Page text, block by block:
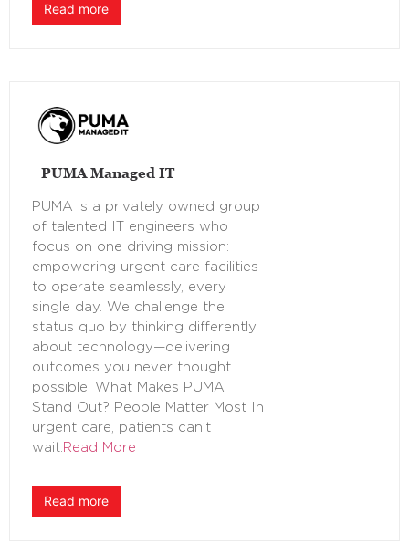
Read more
PUMA Managed IT
PUMA is a privately owned group
of talented IT engineers who
focus on one driving mission:
empowering urgent care facilities
to operate seamlessly, every
single day. We challenge the
status quo by thinking differently
about technology—delivering
outcomes you never thought
possible. What Makes PUMA
Stand Out? People Matter Most In
urgent care, patients can’t
wait. Read More
Read more